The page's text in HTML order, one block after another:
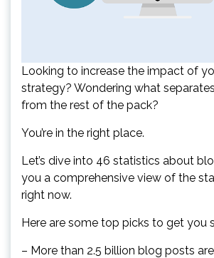
Looking to increase the impact of
strategy? Wondering what
from the rest of the pack?
You’re in the right place.
Let’s dive into 46 statistics about
you a comprehensive view of the
right now.
Here are some top picks to get you
– More than 2.5 billion blog posts